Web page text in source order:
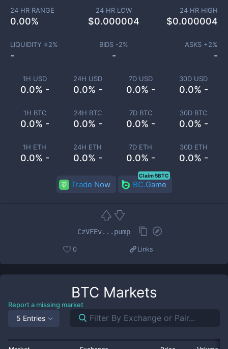
1H USD
0.0% -
24H USD
0.0% -
7D USD
0.0% -
30D USD
0.0% -
1H BTC
0.0% -
24H BTC
0.0% -
7D BTC
0.0% -
30D BTC
0.0% -
1H ETH
0.0% -
24H ETH
0.0% -
7D ETH
0.0% -
30D ETH
0.0% -
24 HR RANGE
0.00%
24 HR LOW
$0.000004
24 HR HIGH
$0.000004
LIQUIDITY ±2%
-
BIDS -2%
-
ASKS +2%
-
Trade Now BC.Game
Claim 5BTC
CzVFEv...pump
0 Links
BTC Markets
Report a missing market
5 Entries